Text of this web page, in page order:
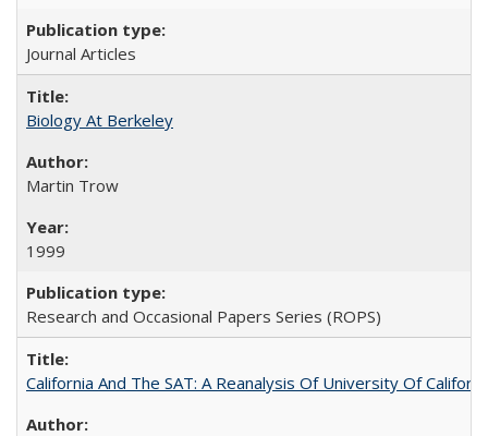
Journal Articles
Biology At Berkeley
Martin Trow
1999
Research and Occasional Papers Series (ROPS)
California And The SAT: A Reanalysis Of University Of